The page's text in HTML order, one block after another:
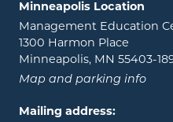
Minneapolis Location
Management Education
1300 Harmon Place
Minneapolis, MN 55403-
Map and parking info
Mailing address: